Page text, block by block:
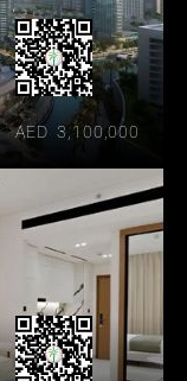
AED  3,100,000